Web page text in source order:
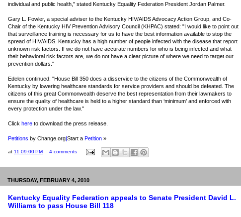
individual and public health," stated Kentucky Equality Federation President Jordan Palmer.
Gary L. Fowler, a special adviser to the Kentucky HIV/AIDS Advocacy Action Group, and Co-
Chair of the Kentucky HIV Prevention Advisory Council (KHPAC) stated: "I would like to point out
that surveillance training is necessary for us to have the best information available to stop the
spread of HIV/AIDS. Kentucky has a high number of people infected with the disease that report
unknown risk factors. If we do not have accurate numbers for who is being infected and what
their behavioral risk factors are, we do not have a clear picture of where we need to target our
prevention dollars."
Edelen continued: "House Bill 350 does a disservice to the citizens of the Commonwealth of
Kentucky by lowering healthcare standards for service providers and should be defeated. The
citizens of this great Commonwealth deserve the best representation from their lawmakers to
ensure the quality of healthcare is held to a higher standard than ‘minimum’ and enforced with
every protection under the law."
Click here to download the press release.
Petitions by Change.org|Start a Petition »
at 11:09:00 PM 4 comments
THURSDAY, FEBRUARY 4, 2010
Kentucky Equality Federation appeals to Senate President David L.
Williams to pass House Bill 118